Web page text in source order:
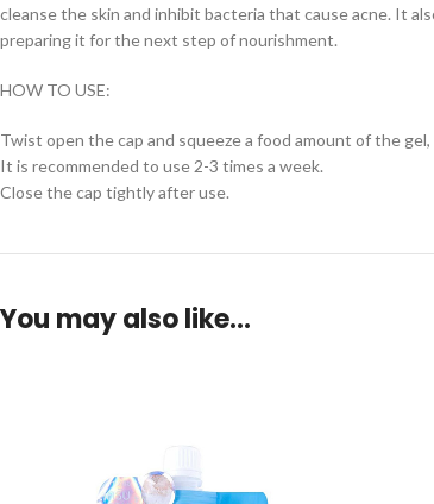
cleanse the skin and inhibit bacteria that cause acne. It
preparing it for the next step of nourishment.
HOW TO USE:
Twist open the cap and squeeze a food amount of the
It is recommended to use 2-3 times a week.
Close the cap tightly after use.
You may also like…